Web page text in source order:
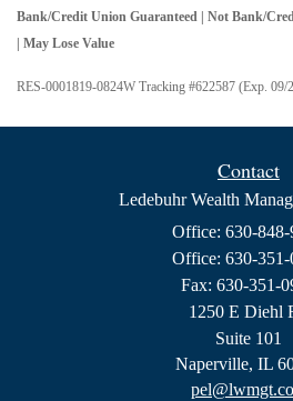
Bank/Credit Union Guaranteed | Not Bank/
| May Lose Value
RES-0001819-0824W Tracking #622587 (Exp. 09/
Contact
Ledebuhr Wealth
Office: 630-848-
Office: 630-351-
Fax: 630-351-
1250 E Diehl
Suite 101
Naperville, IL